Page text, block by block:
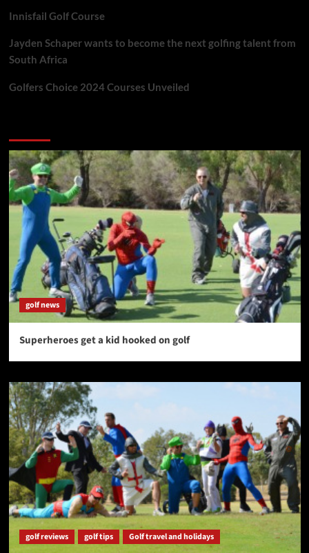
Innisfail Golf Course
Jayden Schaper wants to become the next golfing talent from
South Africa
Golfers Choice 2024 Courses Unveiled
golf news
Superheroes get a kid hooked on golf
golf reviews golf tips Golf travel and holidays